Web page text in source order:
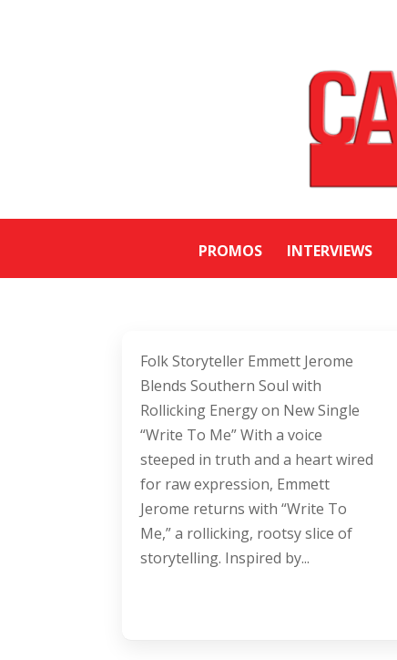
PROMOS INTERVIEWS
Folk Storyteller Emmett Jerome
Blends Southern Soul with
Rollicking Energy on New Single
“Write To Me” With a voice
steeped in truth and a heart wired
for raw expression, Emmett
Jerome returns with “Write To
Me,” a rollicking, rootsy slice of
storytelling. Inspired by...